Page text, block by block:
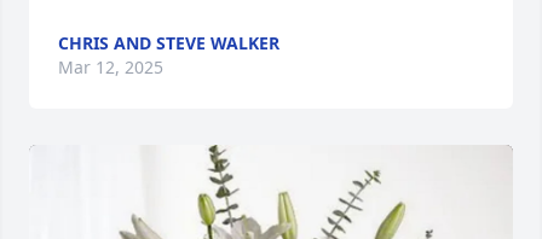
CHRIS AND STEVE WALKER
Mar 12, 2025